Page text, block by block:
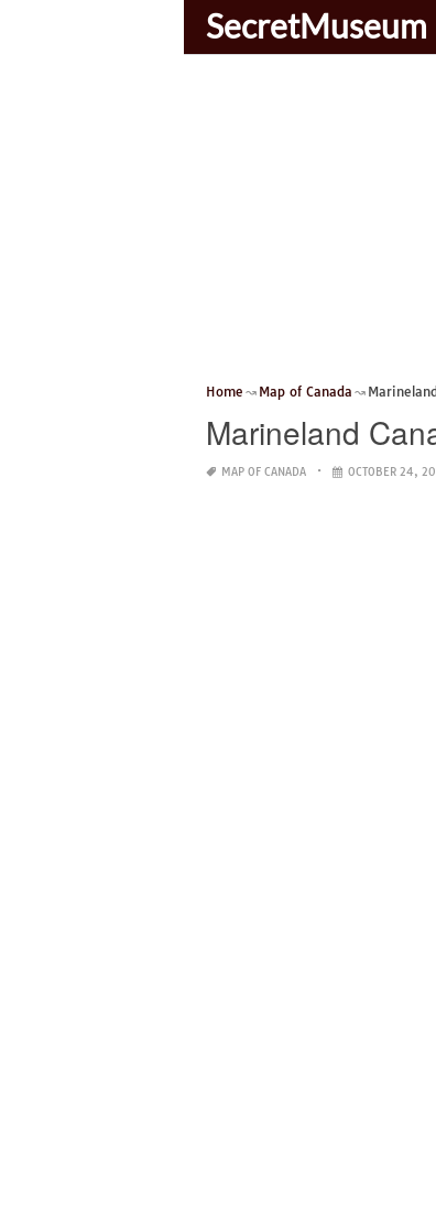
SecretMuseum
Home Map of Canada
Marineland
MAP OF CANADA OCTOBER 24,